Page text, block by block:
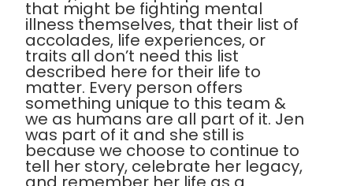
that might be fighting mental
illness themselves, that their list of
accolades, life experiences, or
traits all don’t need this list
described here for their life to
matter. Every person offers
something unique to this team &
we as humans are all part of it. Jen
was part of it and she still is
because we choose to continue to
tell her story, celebrate her legacy,